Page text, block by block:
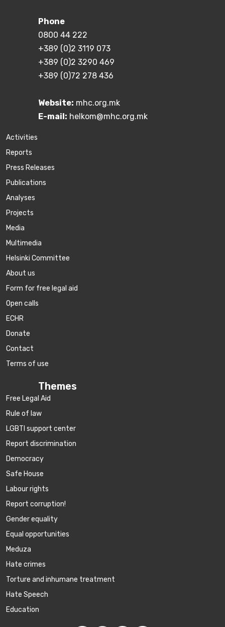
Phone
0800 44 222
+389 (0)2 3119 073
+389 (0)2 3290 469
+389 (0)72 278 436
Website: mhc.org.mk
E-mail: helkom@mhc.org.mk
Activities
Reports
Press Releases
Publications
Аnalyses
Projects
Media
Multimedia
Helsinki Committee
About us
Form for free legal aid
Open calls
ECHR
Donate
Contact
Terms of use
Themes
Free Legal Aid
Rule of law
LGBTI support center
Report discrimination
Democracy
Safe House
Labour rights
Report corruption!
Gender equality
Equal opportunities
Meduza
Hate crimes
Torture and inhumane treatment
Hate Speech
Education